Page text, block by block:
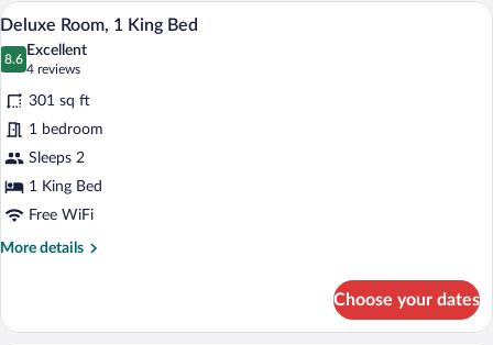
King
View
all
photos
for
Deluxe
Room,
1
King
Bed
Deluxe Room, 1 King Bed | In-room
9
Deluxe Room, 1 King Bed
8.6
8.6 out of 10
Excellent
4 reviews
(4
reviews)
301 sq ft
1 bedroom
Sleeps 2
1 King Bed
Free WiFi
More details
More
Room,
Choose your dates